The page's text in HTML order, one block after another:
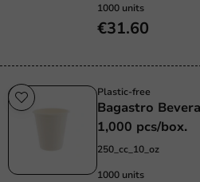
1000 units
€31.60
Plastic-free
Bagastro
1,000 pcs/box.
250_cc_10_oz
1000 units